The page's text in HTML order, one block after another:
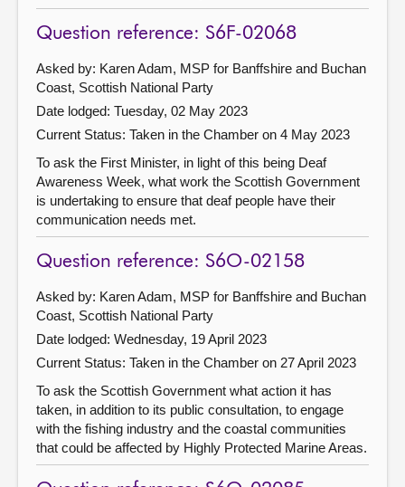
Question reference: S6F-02068
Asked by: Karen Adam, MSP for Banffshire and Buchan
Coast, Scottish National Party
Date lodged: Tuesday, 02 May 2023
Current Status: Taken in the Chamber on 4 May 2023
To ask the First Minister, in light of this being Deaf
Awareness Week, what work the Scottish Government
is undertaking to ensure that deaf people have their
communication needs met.
Question reference: S6O-02158
Asked by: Karen Adam, MSP for Banffshire and Buchan
Coast, Scottish National Party
Date lodged: Wednesday, 19 April 2023
Current Status: Taken in the Chamber on 27 April 2023
To ask the Scottish Government what action it has
taken, in addition to its public consultation, to engage
with the fishing industry and the coastal communities
that could be affected by Highly Protected Marine Areas.